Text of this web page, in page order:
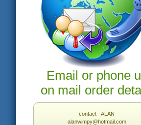
Email or phone
on mail order
contact - ALAN
alanwimpy@hotmail.com